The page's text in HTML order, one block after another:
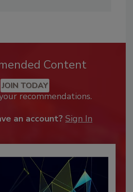
Content
JOIN TODAY
recommendations.
an account? Sign In